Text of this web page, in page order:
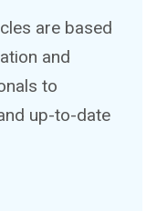
are based
and
to
up-to-date